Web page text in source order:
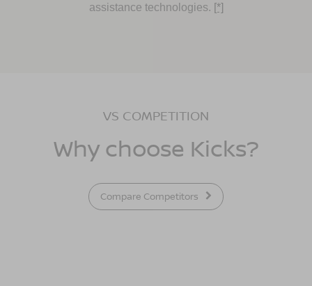
assistance technologies. [*]
VS COMPETITION
Why choose Kicks?
Compare Competitors